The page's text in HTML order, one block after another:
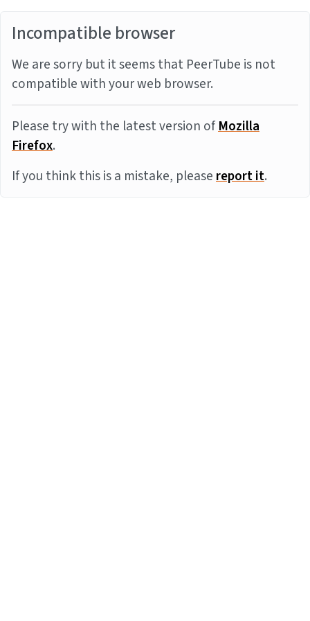
Incompatible browser
We are sorry but it seems that PeerTube is not
compatible with your web browser.
Please try with the latest version ofMozilla
Firefox.
If you think this is a mistake, pleasereport it.